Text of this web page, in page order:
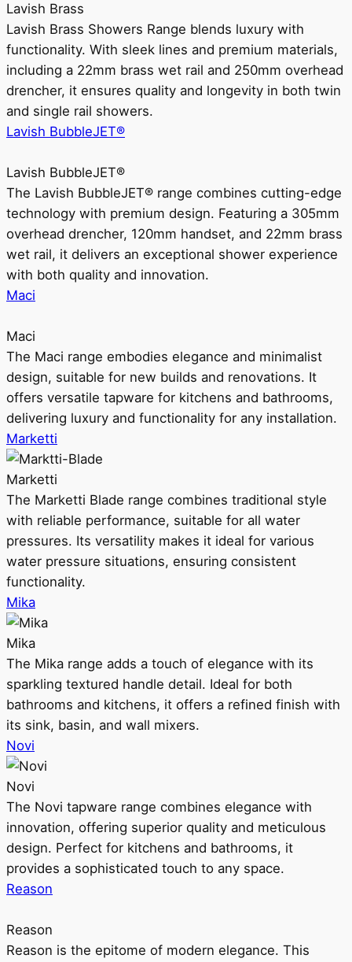
Lavish Brass
Lavish Brass Showers Range blends luxury with
functionality. With sleek lines and premium materials,
including a 22mm brass wet rail and 250mm overhead
drencher, it ensures quality and longevity in both twin
and single rail showers.
Lavish BubbleJET®
Lavish BubbleJET®
The Lavish BubbleJET® range combines cutting-edge
technology with premium design. Featuring a 305mm
overhead drencher, 120mm handset, and 22mm brass
wet rail, it delivers an exceptional shower experience
with both quality and innovation.
Maci
Maci
The Maci range embodies elegance and minimalist
design, suitable for new builds and renovations. It
offers versatile tapware for kitchens and bathrooms,
delivering luxury and functionality for any installation.
Marketti
Marketti
The Marketti Blade range combines traditional style
with reliable performance, suitable for all water
pressures. Its versatility makes it ideal for various
water pressure situations, ensuring consistent
functionality.
Mika
Mika
The Mika range adds a touch of elegance with its
sparkling textured handle detail. Ideal for both
bathrooms and kitchens, it offers a refined finish with
its sink, basin, and wall mixers.
Novi
Novi
The Novi tapware range combines elegance with
innovation, offering superior quality and meticulous
design. Perfect for kitchens and bathrooms, it
provides a sophisticated touch to any space.
Reason
Reason
Reason is the epitome of modern elegance. This